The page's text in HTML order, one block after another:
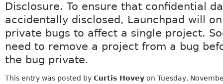
Disclosure. To ensure that confidential
accidentally disclosed, Launchpad will
private bugs to affect a single project.
need to remove a project from a bug
the bug private.
This entry was posted by Curtis Hoveyon Tuesday,